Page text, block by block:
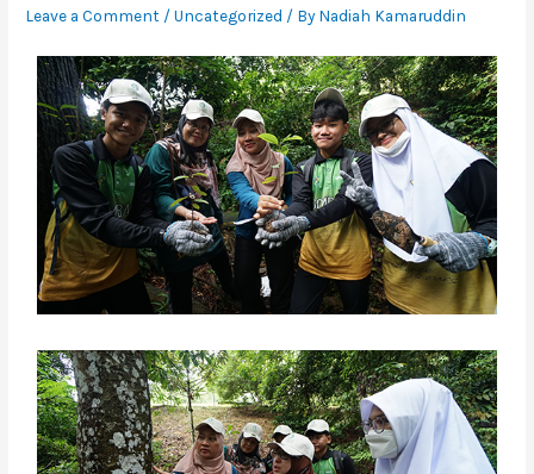
Leave a Comment /Uncategorized / By Nadiah Kamaruddin